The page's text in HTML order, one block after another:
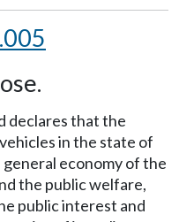
declares that the
in the state of
economy of the
the public welfare,
public interest and